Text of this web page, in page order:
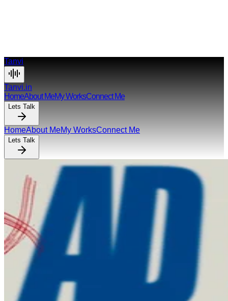
Tanvi
Tanvi.in
HomeAbout MeMy WorksConnect Me
Lets Talk
HomeAbout MeMy WorksConnect Me
Lets Talk